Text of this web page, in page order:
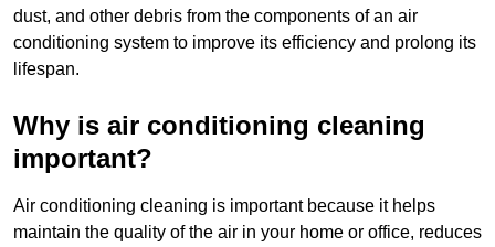
dust, and other debris from the components of an air
conditioning system to improve its efficiency and prolong its
lifespan.
Why is air conditioning cleaning
important?
Air conditioning cleaning is important because it helps
maintain the quality of the air in your home or office, reduces